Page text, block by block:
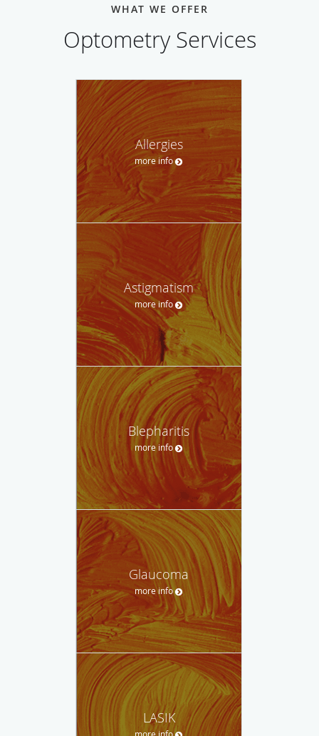
WHAT WE OFFER
Optometry Services
Allergies
more info
Astigmatism
more info
Blepharitis
more info
Glaucoma
more info
LASIK